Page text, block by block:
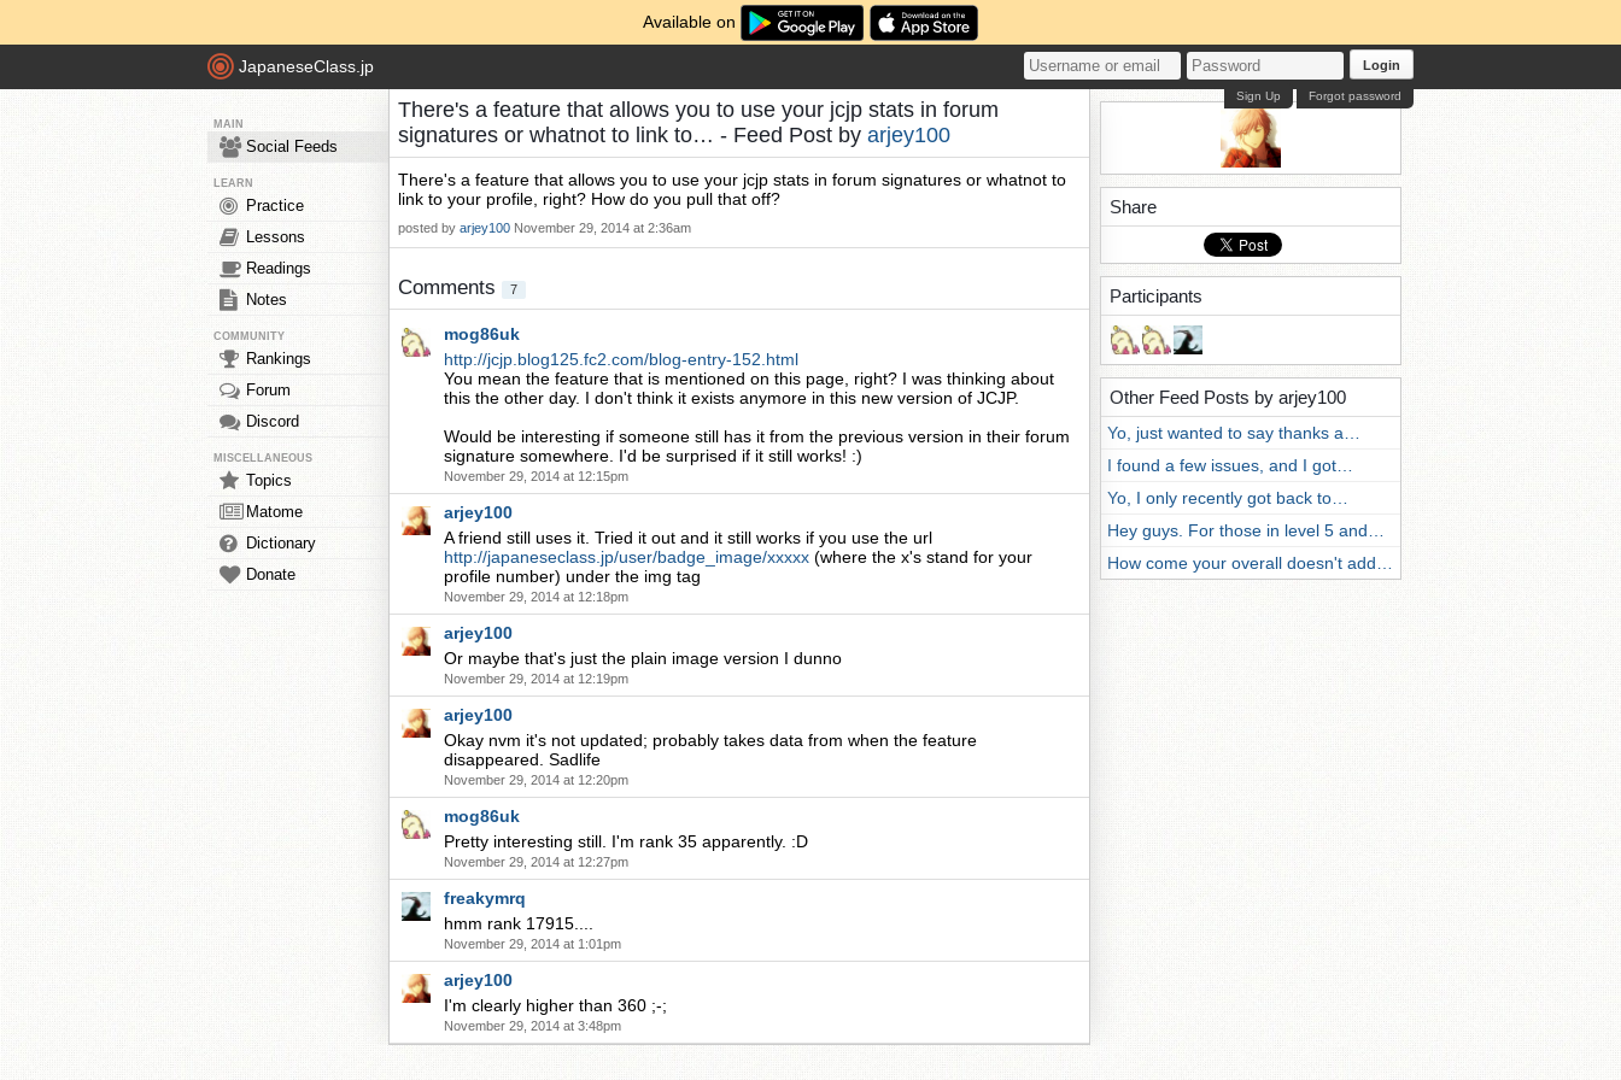
Available on
JapaneseClass.jp Login
Forgot password
Sign Up
MAIN
Social Feeds
LEARN
Practice
Lessons
Readings
Notes
COMMUNITY
Rankings
Forum
Discord
MISCELLANEOUS
Topics
Matome
Dictionary
Donate
There's a feature that allows you to use your jcjp stats in forum
signatures or whatnot to link to… - Feed Post by arjey100
There's a feature that allows you to use your jcjp stats in forum signatures or whatnot to
link to your profile, right? How do you pull that off?
posted by arjey100 November 29, 2014 at 2:36am
Comments 7
mog86uk
http://jcjp.blog125.fc2.com/blog-entry-152.html
You mean the feature that is mentioned on this page, right? I was thinking about
this the other day. I don't think it exists anymore in this new version of JCJP.
Would be interesting if someone still has it from the previous version in their forum
signature somewhere. I'd be surprised if it still works! :)
November 29, 2014 at 12:15pm
arjey100
A friend still uses it. Tried it out and it still works if you use the url
http://japaneseclass.jp/user/badge_image/xxxxx (where the x's stand for your
profile number) under the img tag
November 29, 2014 at 12:18pm
arjey100
Or maybe that's just the plain image version I dunno
November 29, 2014 at 12:19pm
arjey100
Okay nvm it's not updated; probably takes data from when the feature
disappeared. Sadlife
November 29, 2014 at 12:20pm
mog86uk
Pretty interesting still. I'm rank 35 apparently. :D
November 29, 2014 at 12:27pm
freakymrq
hmm rank 17915....
November 29, 2014 at 1:01pm
arjey100
I'm clearly higher than 360 ;-;
November 29, 2014 at 3:48pm
Share
Participants
Other Feed Posts by arjey100
Yo, just wanted to say thanks a…
I found a few issues, and I got…
Yo, I only recently got back to…
Hey guys. For those in level 5 and…
How come your overall doesn't add…